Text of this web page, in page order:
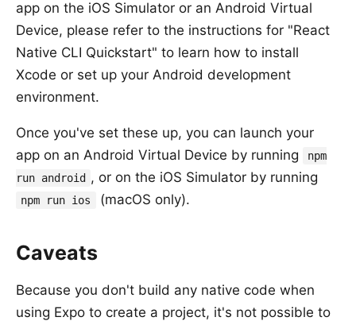
app on the iOS Simulator or an Android Virtual
Device, please refer to the instructions for "React
Native CLI Quickstart" to learn how to install
Xcode or set up your Android development
environment.
Once you've set these up, you can launch your
app on an Android Virtual Device by running
npm
run android , or on the iOS Simulator by running
npm run ios (macOS only).
Caveats
Because you don't build any native code when
using Expo to create a project, it's not possible to